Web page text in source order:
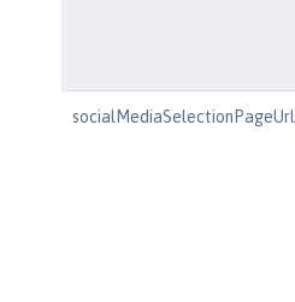
socialMediaSelectionPageUrl